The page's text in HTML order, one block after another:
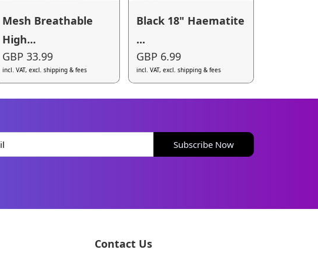
Mesh Breathable
High...
GBP 33.99
incl. VAT, excl. shipping & fees
Black 18" Haematite
...
GBP 6.99
incl. VAT, excl. shipping & fees
Subscribe Now
Contact Us